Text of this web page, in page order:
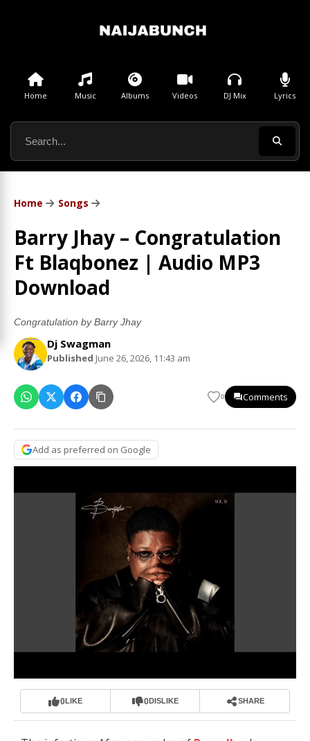
Home Music Albums Videos DJ Mix Lyrics
Home Songs
Barry Jhay – Congratulation
Ft Blaqbonez | Audio MP3
Download
Congratulation by Barry Jhay
Dj Swagman
Published June 26, 2026, 11:43 am
0 Comments
Add as preferred on Google
0LIKE 0DISLIKE SHARE